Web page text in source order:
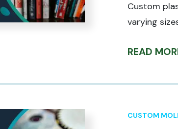
Custom
varying
READ
CUSTOM